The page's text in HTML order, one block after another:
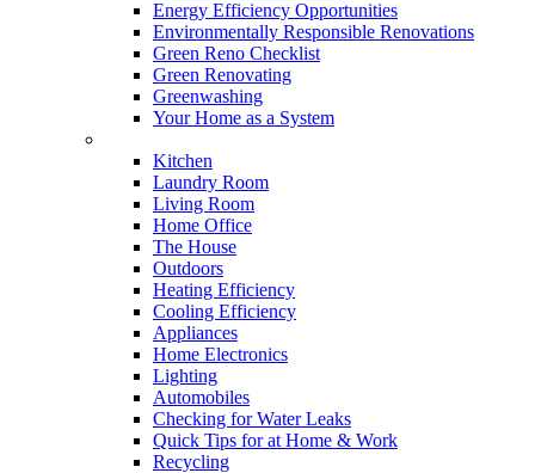
Energy Efficiency Opportunities
Environmentally Responsible Renovations
Green Reno Checklist
Green Renovating
Greenwashing
Your Home as a System
Kitchen
Laundry Room
Living Room
Home Office
The House
Outdoors
Heating Efficiency
Cooling Efficiency
Appliances
Home Electronics
Lighting
Automobiles
Checking for Water Leaks
Quick Tips for at Home & Work
Recycling